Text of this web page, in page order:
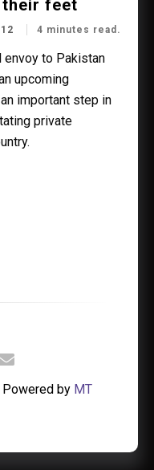
feet
4 minutes read.
envoy to Pakistan
upcoming
important step in
private
Powered by MT